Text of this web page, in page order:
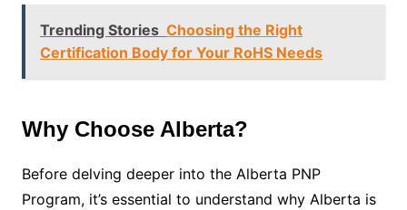
Trending Stories Choosing the Right
Certification Body for Your RoHS Needs
Why Choose Alberta?
Before delving deeper into the Alberta PNP
Program, it’s essential to understand why Alberta is